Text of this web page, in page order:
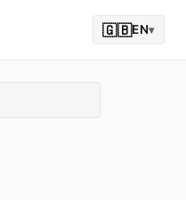
🇬🇧EN▾